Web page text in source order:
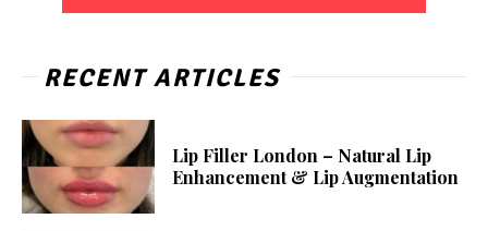
RECENT ARTICLES
Lip Filler London – Natural Lip
Enhancement & Lip Augmentation